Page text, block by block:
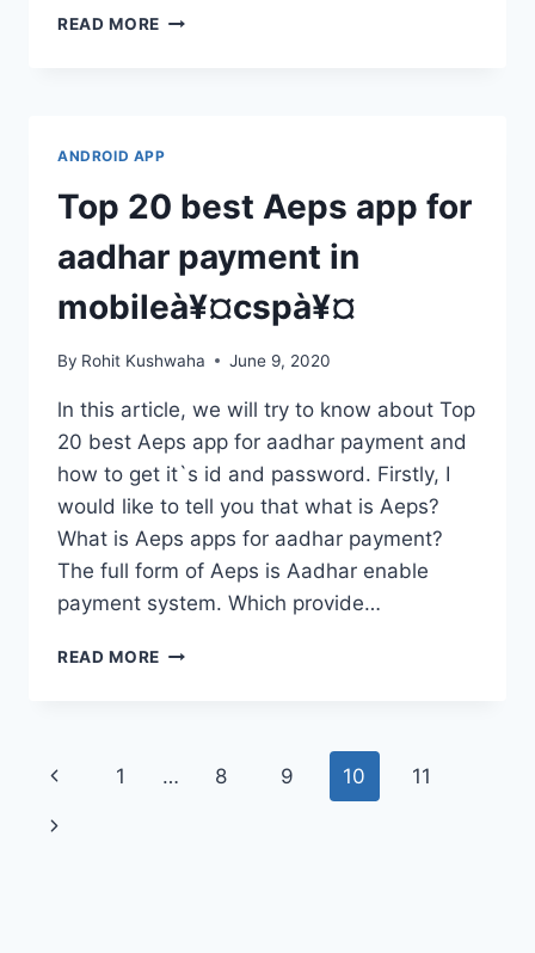
READ MORE JIO
MAKER
ONLINE
PHONE
ANDROID APP
Top 20 best Aeps app for
aadhar payment in
mobileà¥¤cspà¥¤
By Rohit Kushwaha June 9, 2020
ln this article, we will try to know about Top
20 best Aeps app for aadhar payment and
how to get it`s id and password. Firstly, I
would like to tell you that what is Aeps?
What is Aeps apps for aadhar payment?
The full form of Aeps is Aadhar enable
payment system. Which provide…
READ MORE TOP
Page
navigation
Previous
Page
1 … 8 9 10 11
Next